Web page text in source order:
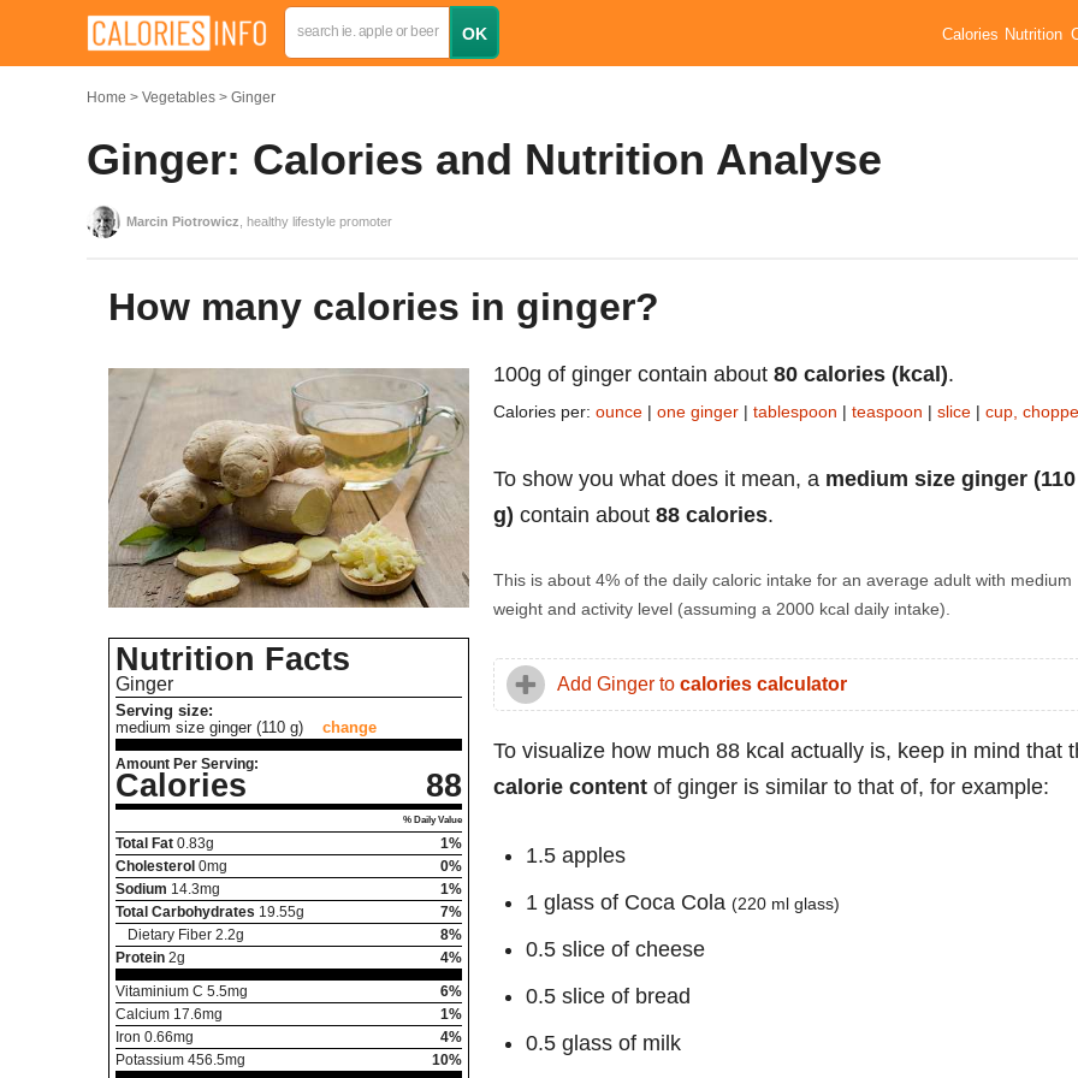
Calories Nutrition
Home Vegetables Ginger
Ginger: Calories and Nutrition Analyse
Marcin Piotrowicz , healthy lifestyle promoter
How many calories in ginger?
Nutrition Facts
Ginger
Serving size:
medium size ginger (110 g)
change
Amount Per Serving:
Calories 88
% Daily Value
Total Fat 0.83g
1%
Cholesterol 0mg
0%
Sodium 14.3mg
1%
Total Carbohydrates 19.55g
7%
Dietary Fiber 2.2g
8%
Protein 2g
4%
Vitaminium C 5.5mg
6%
Calcium 17.6mg
1%
Iron 0.66mg
4%
Potassium 456.5mg 10%
100g of ginger contain about 80 calories (kcal).
Calories per: ounce | one ginger | tablespoon | teaspoon | slice | cup,
To show you what does it mean, a medium size ginger (110
g) contain about 88 calories.
This is about 4% of the daily caloric intake for an average adult with medium
weight and activity level (assuming a 2000 kcal daily intake).
Add Ginger to calories calculator
To visualize how much 88 kcal actually is, keep in mind that
calorie content of ginger is similar to that of, for example:
1.5 apples
1 glass of Coca Cola (220 ml glass)
0.5 slice of cheese
0.5 slice of bread
0.5 glass of milk